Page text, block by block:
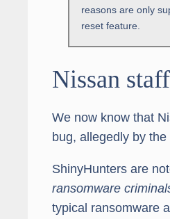
reasons are only
reset feature.
Nissan
We now know that
bug, allegedly by the
ShinyHunters are
ransomware
typical ransomware